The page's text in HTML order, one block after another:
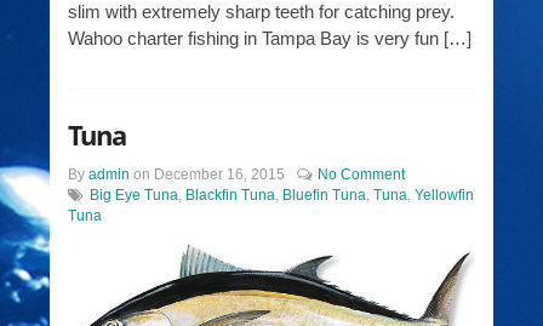
slim with extremely sharp teeth for catching prey.
Wahoo charter fishing in Tampa Bay is very fun […]
Tuna
By admin on December 16, 2015
No Comment
Big Eye Tuna, Blackfin Tuna, Bluefin Tuna, Tuna, Yellowfin
Tuna